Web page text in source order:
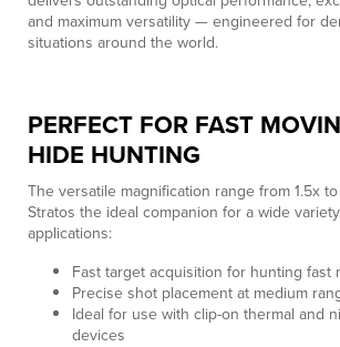
and maximum versatility — engineered for
situations around the world.
PERFECT FOR FAST
HIDE HUNTING
The versatile magnification range from 1.5x
Stratos the ideal companion for a wide
applications:
Fast target acquisition for hunting fast
Precise shot placement at medium
Ideal for use with clip-on thermal and
devices